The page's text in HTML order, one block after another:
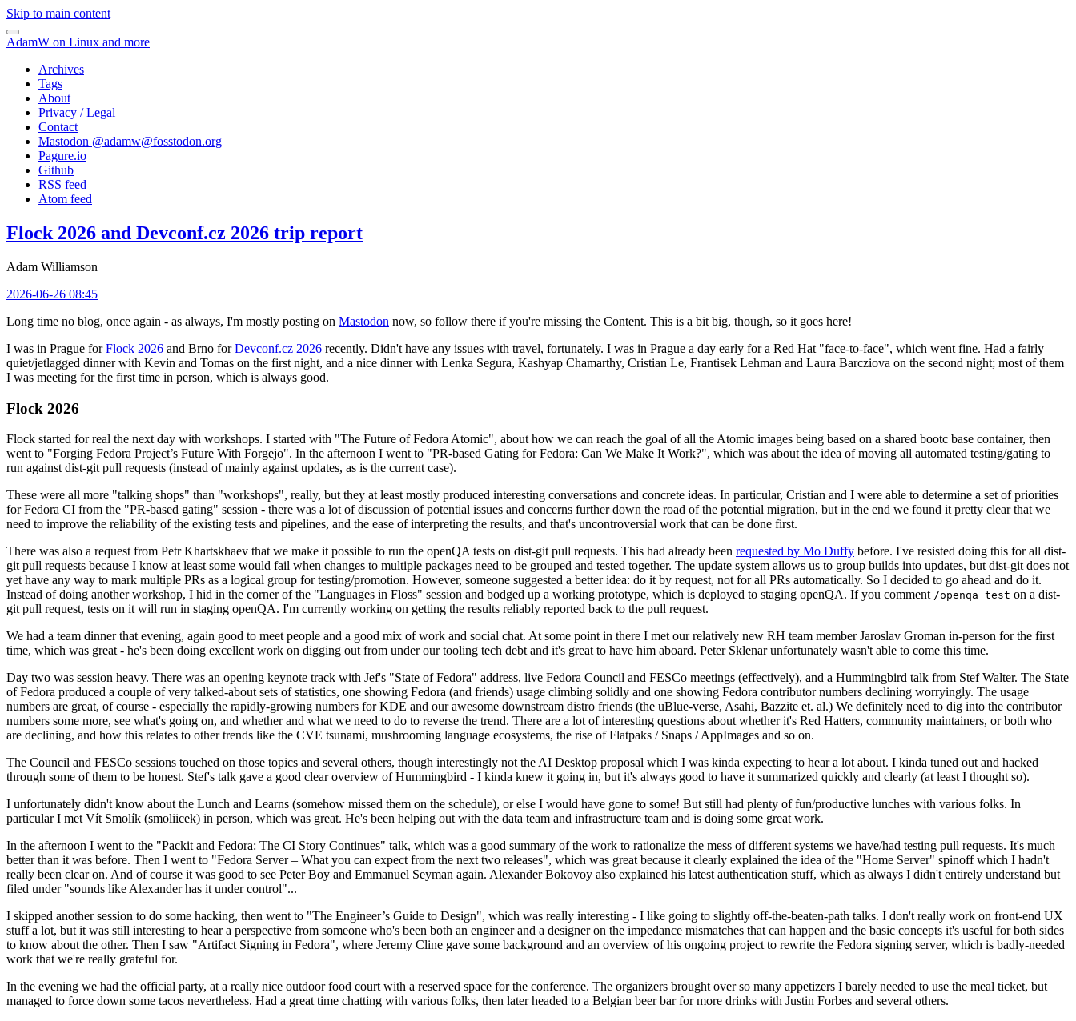
Skip to main content
AdamW on Linux and more
Archives
Tags
About
Privacy / Legal
Contact
Mastodon @adamw@fosstodon.org
Pagure.io
Github
RSS feed
Atom feed
Flock 2026 and Devconf.cz 2026 trip report
Adam Williamson
2026-06-26 08:45
Long time no blog, once again - as always, I'm mostly posting on Mastodon now, so follow there if you're missing the Content. This is a bit big, though, so it goes here!
I was in Prague forFlock 2026 and Brno forDevconf.cz 2026 recently. Didn't have any issues with travel, fortunately. I was in Prague a day early for a Red Hat "face-to-face", which went fine. Had a fairly
quiet/jetlagged dinner with Kevin and Tomas on the first night, and a nice dinner with Lenka Segura, Kashyap Chamarthy, Cristian Le, Frantisek Lehman and Laura Barcziova on the second night; most of them
I was meeting for the first time in person, which is always good.
Flock 2026
Flock started for real the next day with workshops. I started with "The Future of Fedora Atomic", about how we can reach the goal of all the Atomic images being based on a shared bootc base container, then
went to "Forging Fedora Project’s Future With Forgejo". In the afternoon I went to "PR-based Gating for Fedora: Can We Make It Work?", which was about the idea of moving all automated testing/gating to
run against dist-git pull requests (instead of mainly against updates, as is the current case).
These were all more "talking shops" than "workshops", really, but they at least mostly produced interesting conversations and concrete ideas. In particular, Cristian and I were able to determine a set of priorities
for Fedora CI from the "PR-based gating" session - there was a lot of discussion of potential issues and concerns further down the road of the potential migration, but in the end we found it pretty clear that we
need to improve the reliability of the existing tests and pipelines, and the ease of interpreting the results, and that's uncontroversial work that can be done first.
There was also a request from Petr Khartskhaev that we make it possible to run the openQA tests on dist-git pull requests. This had already been requested by Mo Duffy before. I've resisted doing this for all dist-
git pull requests because I know at least some would fail when changes to multiple packages need to be grouped and tested together. The update system allows us to group builds into updates, but dist-git does not
yet have any way to mark multiple PRs as a logical group for testing/promotion. However, someone suggested a better idea: do it by request, not for all PRs automatically. So I decided to go ahead and do it.
Instead of doing another workshop, I hid in the corner of the "Languages in Floss" session and bodged up a working prototype, which is deployed to staging openQA. If you comment /openqa test on a dist-
git pull request, tests on it will run in staging openQA. I'm currently working on getting the results reliably reported back to the pull request.
We had a team dinner that evening, again good to meet people and a good mix of work and social chat. At some point in there I met our relatively new RH team member Jaroslav Groman in-person for the first
time, which was great - he's been doing excellent work on digging out from under our tooling tech debt and it's great to have him aboard. Peter Sklenar unfortunately wasn't able to come this time.
Day two was session heavy. There was an opening keynote track with Jef's "State of Fedora" address, live Fedora Council and FESCo meetings (effectively), and a Hummingbird talk from Stef Walter. The State
of Fedora produced a couple of very talked-about sets of statistics, one showing Fedora (and friends) usage climbing solidly and one showing Fedora contributor numbers declining worryingly. The usage
numbers are great, of course - especially the rapidly-growing numbers for KDE and our awesome downstream distro friends (the uBlue-verse, Asahi, Bazzite et. al.) We definitely need to dig into the contributor
numbers some more, see what's going on, and whether and what we need to do to reverse the trend. There are a lot of interesting questions about whether it's Red Hatters, community maintainers, or both who
are declining, and how this relates to other trends like the CVE tsunami, mushrooming language ecosystems, the rise of Flatpaks / Snaps / AppImages and so on.
The Council and FESCo sessions touched on those topics and several others, though interestingly not the AI Desktop proposal which I was kinda expecting to hear a lot about. I kinda tuned out and hacked
through some of them to be honest. Stef's talk gave a good clear overview of Hummingbird - I kinda knew it going in, but it's always good to have it summarized quickly and clearly (at least I thought so).
I unfortunately didn't know about the Lunch and Learns (somehow missed them on the schedule), or else I would have gone to some! But still had plenty of fun/productive lunches with various folks. In
particular I met Vít Smolík (smoliicek) in person, which was great. He's been helping out with the data team and infrastructure team and is doing some great work.
In the afternoon I went to the "Packit and Fedora: The CI Story Continues" talk, which was a good summary of the work to rationalize the mess of different systems we have/had testing pull requests. It's much
better than it was before. Then I went to "Fedora Server – What you can expect from the next two releases", which was great because it clearly explained the idea of the "Home Server" spinoff which I hadn't
really been clear on. And of course it was good to see Peter Boy and Emmanuel Seyman again. Alexander Bokovoy also explained his latest authentication stuff, which as always I didn't entirely understand but
filed under "sounds like Alexander has it under control"...
I skipped another session to do some hacking, then went to "The Engineer’s Guide to Design", which was really interesting - I like going to slightly off-the-beaten-path talks. I don't really work on front-end UX
stuff a lot, but it was still interesting to hear a perspective from someone who's been both an engineer and a designer on the impedance mismatches that can happen and the basic concepts it's useful for both sides
to know about the other. Then I saw "Artifact Signing in Fedora", where Jeremy Cline gave some background and an overview of his ongoing project to rewrite the Fedora signing server, which is badly-needed
work that we're really grateful for.
In the evening we had the official party, at a really nice outdoor food court with a reserved space for the conference. The organizers brought over so many appetizers I barely needed to use the meal ticket, but
managed to force down some tacos nevertheless. Had a great time chatting with various folks, then later headed to a Belgian beer bar for more drinks with Justin Forbes and several others.